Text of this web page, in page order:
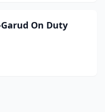
On Duty